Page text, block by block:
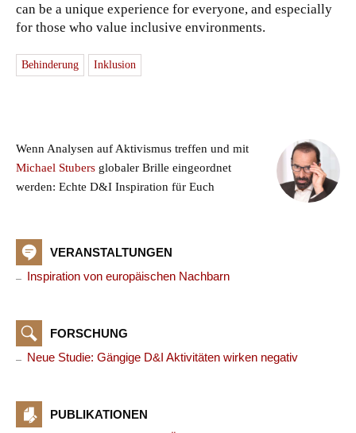
can be a unique experience for everyone, and especially
for those who value inclusive environments.
Behinderung Inklusion
Wenn Analysen auf Aktivismus treffen und mit
Michael Stubers globaler Brille eingeordnet
werden: Echte D&I Inspiration für Euch
VERANSTALTUNGEN
Inspiration von europäischen Nachbarn
FORSCHUNG
Neue Studie: Gängige D&I Aktivitäten wirken negativ
PUBLIKATIONEN